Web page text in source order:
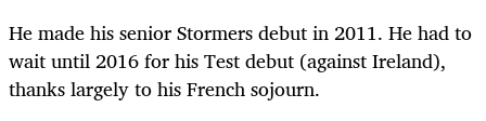
He made his senior Stormers debut in 2011. He had to
wait until 2016 for his Test debut (against Ireland),
thanks largely to his French sojourn.